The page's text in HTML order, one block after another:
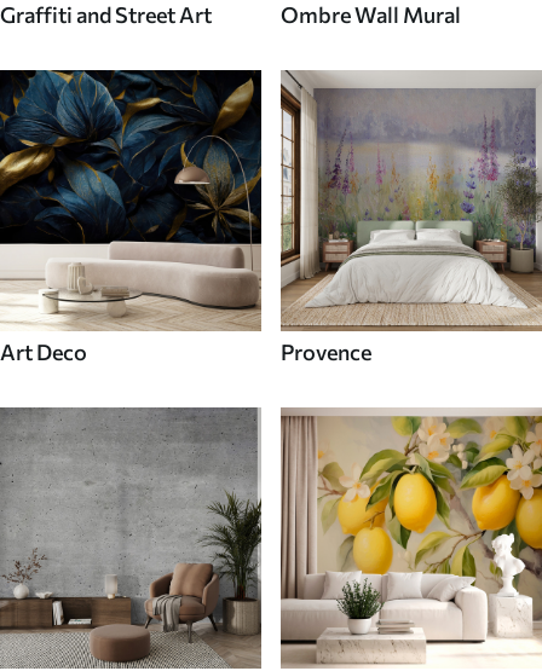
Graffiti and Street Art Ombre Wall Mural
Art Deco Provence